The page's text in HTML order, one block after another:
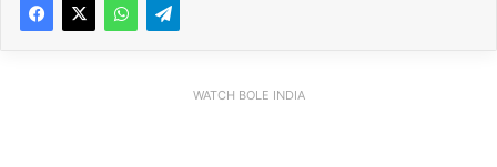
WATCH BOLE INDIA